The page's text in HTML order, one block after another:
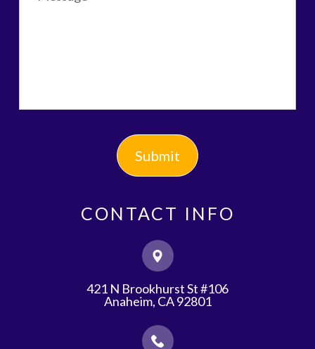
CONTACT INFO
421 N Brookhurst St #106
​​​​​​​Anaheim, CA 92801